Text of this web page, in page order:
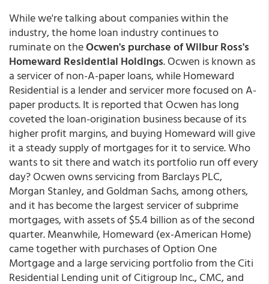
While we're talking about companies within the
industry, the home loan industry continues to
ruminate on theOcwen's purchase of Wilbur Ross's
Homeward Residential Holdings. Ocwen is known as
a servicer of non-A-paper loans, while Homeward
Residential is a lender and servicer more focused on A-
paper products. It is reported that Ocwen has long
coveted the loan-origination business because of its
higher profit margins, and buying Homeward will give
it a steady supply of mortgages for it to service. Who
wants to sit there and watch its portfolio run off every
day? Ocwen owns servicing from Barclays PLC,
Morgan Stanley, and Goldman Sachs, among others,
and it has become the largest servicer of subprime
mortgages, with assets of $5.4 billion as of the second
quarter. Meanwhile, Homeward (ex-American Home)
came together with purchases of Option One
Mortgage and a large servicing portfolio from the Citi
Residential Lending unit of Citigroup Inc., CMC, and